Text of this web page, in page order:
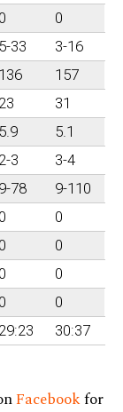
0
0
5-33
3-16
136
157
23
31
5.9
5.1
2-3
3-4
9-78
9-110
0
0
0
0
0
0
0
0
29:23 30:37
Facebookfor